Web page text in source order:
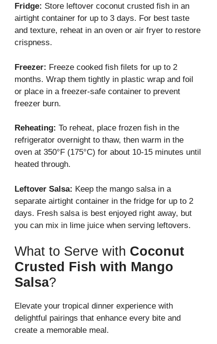
Fridge: Store leftover coconut crusted fish in an
airtight container for up to 3 days. For best taste
and texture, reheat in an oven or air fryer to restore
crispness.
Freezer: Freeze cooked fish filets for up to 2
months. Wrap them tightly in plastic wrap and foil
or place in a freezer-safe container to prevent
freezer burn.
Reheating: To reheat, place frozen fish in the
refrigerator overnight to thaw, then warm in the
oven at 350°F (175°C) for about 10-15 minutes until
heated through.
Leftover Salsa: Keep the mango salsa in a
separate airtight container in the fridge for up to 2
days. Fresh salsa is best enjoyed right away, but
you can mix in lime juice when serving leftovers.
What to Serve with Coconut
Crusted Fish with Mango
Salsa?
Elevate your tropical dinner experience with
delightful pairings that enhance every bite and
create a memorable meal.